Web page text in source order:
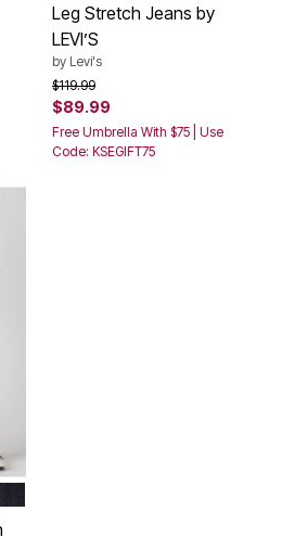
Leg Stretch Jeans by
LEVI’S
by Levi's
Price reduced from
$119.99to
$89.99
Free Umbrella With $75 | Use
Code: KSEGIFT75
INDIGO WAYS